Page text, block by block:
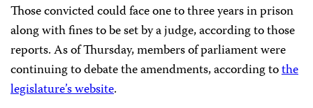
Those convicted could face one to three years in prison
along with fines to be set by a judge, according to those
reports. As of Thursday, members of parliament were
continuing to debate the amendments, according tothe
legislature’s website.